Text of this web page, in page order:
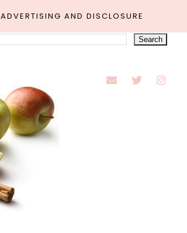
ADVERTISING AND DISCLOSURE